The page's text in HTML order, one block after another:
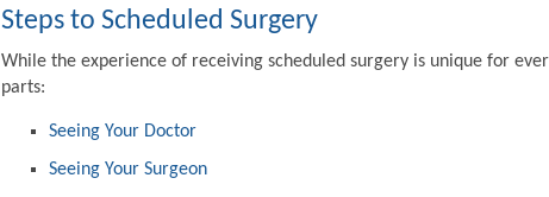
Steps to Scheduled Surgery
While the experience of receiving scheduled surgery is unique for
parts:
Seeing Your Doctor
Seeing Your Surgeon